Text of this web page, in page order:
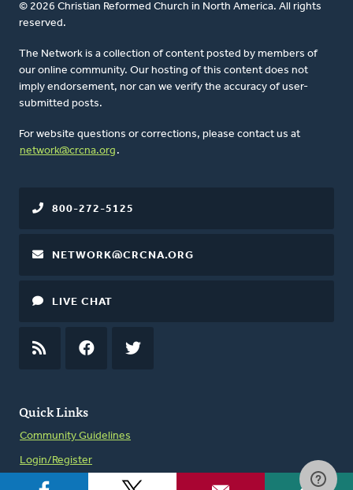
© 2026 Christian Reformed Church in North America. All rights
reserved.
The Network is a collection of content posted by members of
our online community. Our hosting of this content does not
imply endorsement, nor can we verify the accuracy of user-
submitted posts.
For website questions or corrections, please contact us at
network@crcna.org .
Quick Links
Community Guidelines
Login/Register
800-272-5125
NETWORK@CRCNA.ORG
LIVE CHAT